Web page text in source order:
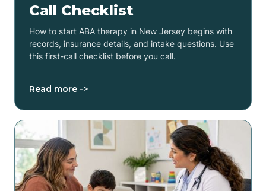
Call Checklist
How to start ABA therapy in New Jersey begins with
records, insurance details, and intake questions. Use
this first-call checklist before you call.
Read more ->